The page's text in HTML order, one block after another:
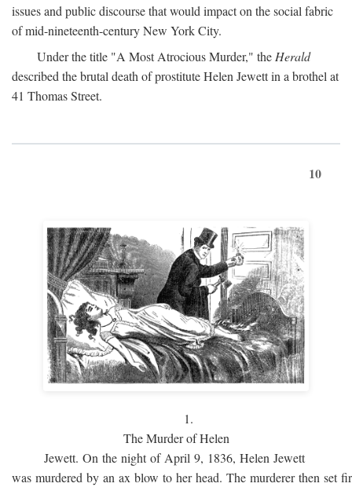
issues and public discourse that would impact on the social fabric
of mid-nineteenth-century New York City.
Under the title "A Most Atrocious Murder," the Herald
described the brutal death of prostitute Helen Jewett in a brothel at
41 Thomas Street.
10
1.
The Murder of Helen
Jewett. On the night of April 9, 1836, Helen Jewett
was murdered by an ax blow to her head. The murderer then set